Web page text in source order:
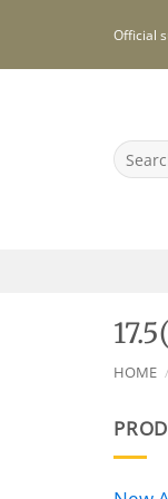
content
Official
Search
for:
HOME /